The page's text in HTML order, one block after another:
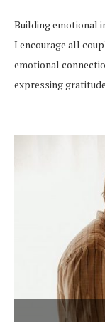
Building emotional
I encourage all
emotional
expressing